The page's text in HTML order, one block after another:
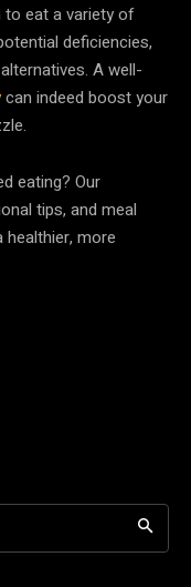
to eat a variety of
deficiencies,
A well-
can indeed boost your
eating? Our
tips, and meal
healthier, more